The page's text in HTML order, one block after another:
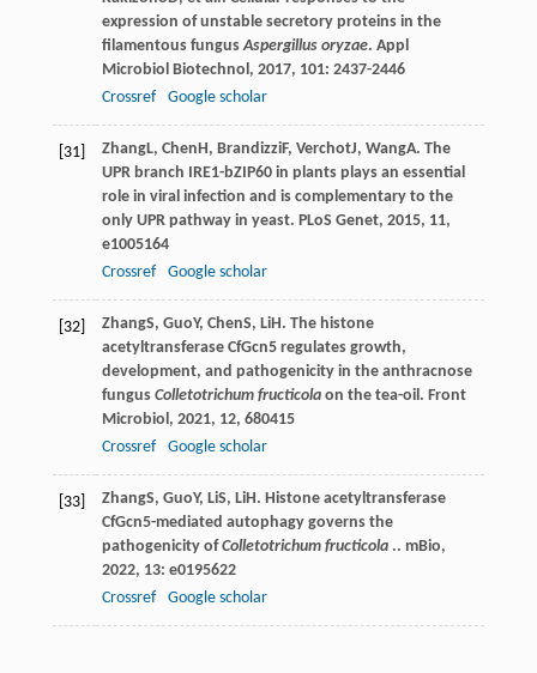
expression of unstable secretory proteins in the
filamentous fungusAspergillus oryzae. Appl
Microbiol Biotechnol, 2017, 101: 2437-2446
Crossref
Google scholar
[31] ZhangL, ChenH, BrandizziF, VerchotJ, WangA. The
UPR branch IRE1-bZIP60 in plants plays an essential
role in viral infection and is complementary to the
only UPR pathway in yeast. PLoS Genet, 2015, 11,
e1005164
Crossref
Google scholar
[32] ZhangS, GuoY, ChenS, LiH. The histone
acetyltransferase CfGcn5 regulates growth,
development, and pathogenicity in the anthracnose
fungus Colletotrichum fructicolaon the tea-oil. Front
Microbiol, 2021, 12, 680415
Crossref
Google scholar
[33] ZhangS, GuoY, LiS, LiH. Histone acetyltransferase
CfGcn5-mediated autophagy governs the
pathogenicity ofColletotrichum fructicola.. mBio,
2022, 13: e0195622
Crossref
Google scholar